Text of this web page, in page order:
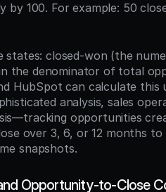
100. For example: 50
closed-won (the
the denominator of total
HubSpot can calculate
analysis, sales
opportunities
over 3, 6, or 12 months
snapshots.
Opportunity-to-Close